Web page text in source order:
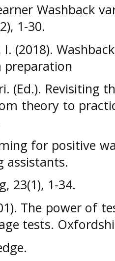
Washback
1-30.
(2018).
preparation
(Ed.). Revisiting
theory to
for positive
assistants.
23(1), 1-34.
The power of
tests.